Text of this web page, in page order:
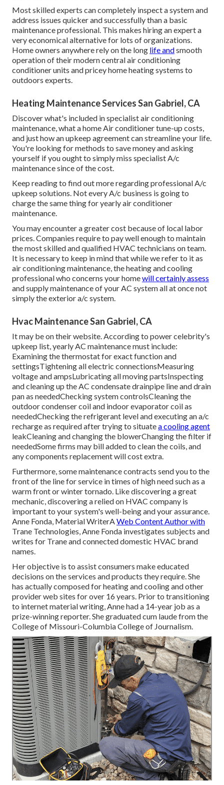
Most skilled experts can completely inspect a system and
address issues quicker and successfully than a basic
maintenance professional. This makes hiring an expert a
very economical alternative for lots of organizations.
Home owners anywhere rely on the long life andsmooth
operation of their modern central air conditioning
conditioner units and pricey home heating systems to
outdoors experts.
Heating Maintenance Services San Gabriel, CA
Discover what's included in specialist air conditioning
maintenance, what a home Air conditioner tune-up costs,
and just how an upkeep agreement can streamline your life.
You're looking for methods to save money and asking
yourself if you ought to simply miss specialist A/c
maintenance since of the cost.
Keep reading to find out more regarding professional A/c
upkeep solutions. Not every A/c business is going to
charge the same thing for yearly air conditioner
maintenance.
You may encounter a greater cost because of local labor
prices. Companies require to pay well enough to maintain
the most skilled and qualified HVAC technicians on team.
It is necessary to keep in mind that while we refer to it as
air conditioning maintenance, the heating and cooling
professional who concerns your homewill certainly assess
and supply maintenance of your AC system all at once not
simply the exterior a/c system.
Hvac Maintenance San Gabriel, CA
It may be on their website. According to power celebrity's
upkeep list, yearly AC maintenance must include:
Examining the thermostat for exact function and
settingsTightening all electric connectionsMeasuring
voltage and ampsLubricating all moving partsInspecting
and cleaning up theAC condensate drainpipe lineand drain
pan as neededChecking system controlsCleaning the
outdoorcondenser coiland indoorevaporator coilas
neededChecking the refrigerant level and executing ana/c
rechargeas required after trying to situatea cooling agent
leakCleaning and changing the blowerChanging the filter if
neededSome firms may bill added to clean the coils, and
any components replacement will cost extra.
Furthermore, some maintenance contracts send you to the
front of the line for service in times of high need such as a
warm front or winter tornado. Like discovering a great
mechanic, discovering a relied on HVAC company is
important to your system's well-being and your assurance.
Anne Fonda, Material WriterAWeb Content Author with
Trane Technologies, Anne Fonda investigates subjects and
writes for Trane and connected domestic HVAC brand
names.
Her objective is to assist consumers make educated
decisions on the services and products they require. She
has actually composed for heating and cooling and other
provider web sites for over 16 years. Prior to transitioning
to internet material writing, Anne had a 14-year job as a
prize-winning reporter. She graduated cum laude from the
College of Missouri-Columbia College of Journalism.